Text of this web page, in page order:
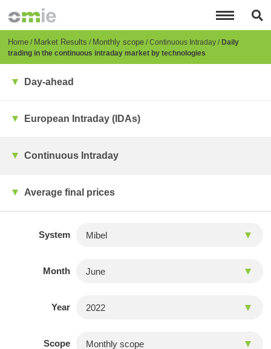
content
Breadcrumb
Home Market Results Monthly scope Continuous Intraday Daily
trading in the continuous intraday market by technologies
Day-ahead
European Intraday (IDAs)
Continuous Intraday
Average final prices
System
Month
Year
Scope